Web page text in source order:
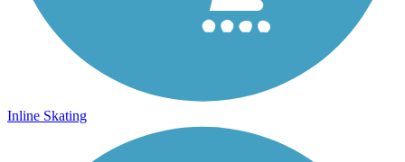
Inline Skating